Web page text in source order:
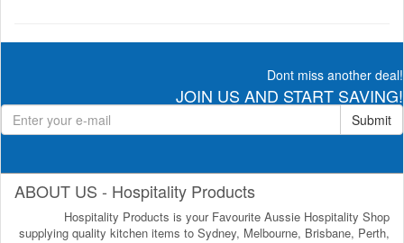
Dont miss another deal!
JOIN US AND START SAVING!
Submit
ABOUT US - Hospitality Products
Hospitality Products is your Favourite Aussie Hospitality Shop
supplying quality kitchen items to Sydney, Melbourne, Brisbane, Perth,